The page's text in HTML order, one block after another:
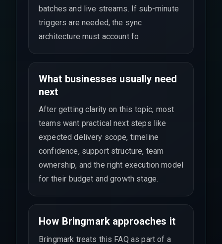
batches and live streams. If sub-minute
triggers are needed, the sync
architecture must account fo
What businesses usually need
next
After getting clarity on this topic, most
teams want practical next steps like
expected delivery scope, timeline
confidence, support structure, team
ownership, and the right execution model
for their budget and growth stage.
How Bringmark approaches it
Bringmark treats this FAQ as part of a